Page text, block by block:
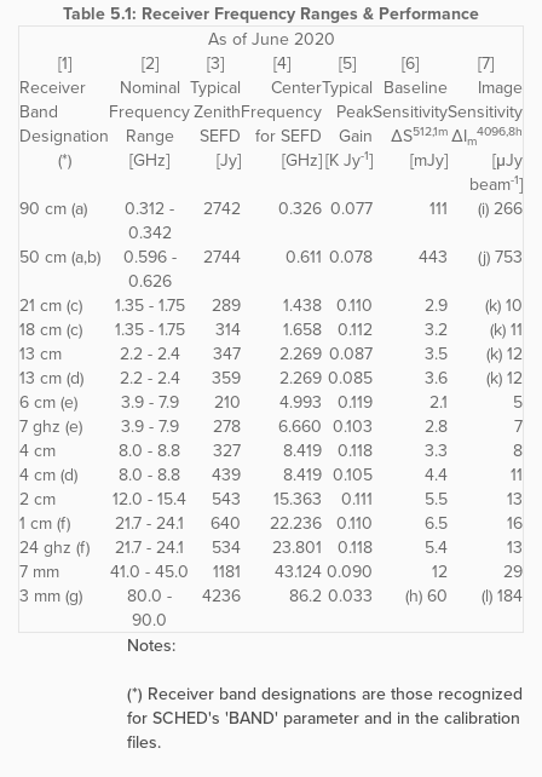
Table 5.1: Receiver Frequency Ranges & Performance
As of June 2020
[1]
[2] [3] [4] [5] [6]
[7]
Receiver
Nominal Typical CenterTypical Baseline
Image
Band
FrequencyZenithFrequency PeakSensitivitySensitivity
Designation
Range SEFD for SEFD Gain ΔS512,1m ΔIm
4096,8h
(*) [GHz] [Jy] [GHz][K Jy-1] [mJy]
[μJy
beam-1]
90 cm (a)
0.312 -
0.342
2742 0.326 0.077 111
(i) 266
50 cm (a,b)
0.596 -
0.626
2744 0.611 0.078 443
(j) 753
21 cm (c)
1.35 - 1.75 289 1.438 0.110 2.9
(k) 10
18 cm (c)
1.35 - 1.75 314 1.658 0.112 3.2
(k) 11
13 cm
2.2 - 2.4 347 2.269 0.087 3.5
(k) 12
13 cm (d)
2.2 - 2.4 359 2.269 0.085 3.6
(k) 12
6 cm (e)
3.9 - 7.9 210 4.993 0.119 2.1
5
7 ghz (e)
3.9 - 7.9 278 6.660 0.103 2.8
7
4 cm
8.0 - 8.8 327 8.419 0.118 3.3
8
4 cm (d)
8.0 - 8.8 439 8.419 0.105 4.4
11
2 cm
12.0 - 15.4 543 15.363 0.111 5.5
13
1 cm (f)
21.7 - 24.1 640 22.236 0.110 6.5
16
24 ghz (f)
21.7 - 24.1 534 23.801 0.118 5.4
13
7 mm
41.0 - 45.0 1181 43.124 0.090 12
29
3 mm (g)
80.0 -
90.0
4236 86.2 0.033 (h) 60 (l) 184
Notes:
(*) Receiver band designations are those recognized
for SCHED's 'BAND' parameter and in the calibration
files.